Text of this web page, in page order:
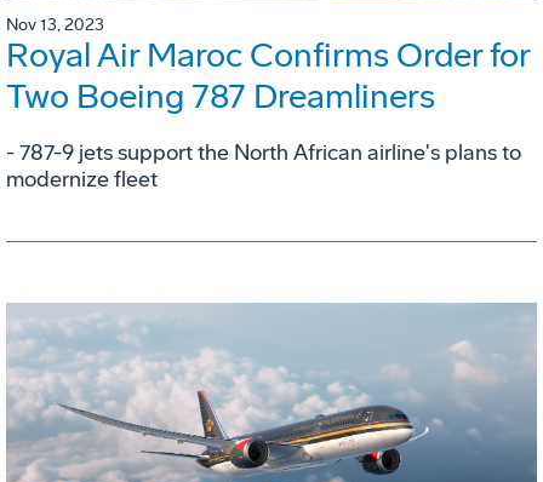
Nov 13, 2023
Royal Air Maroc Confirms Order for
Two Boeing 787 Dreamliners
- 787-9 jets support the North African airline's plans to
modernize fleet